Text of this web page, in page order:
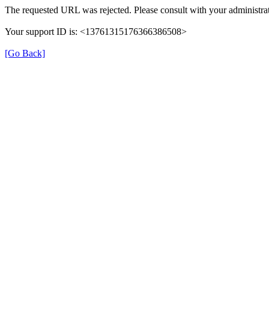
The requested URL was rejected. Please consult with your
Your support ID is: <13761315176366386508>
[Go Back]